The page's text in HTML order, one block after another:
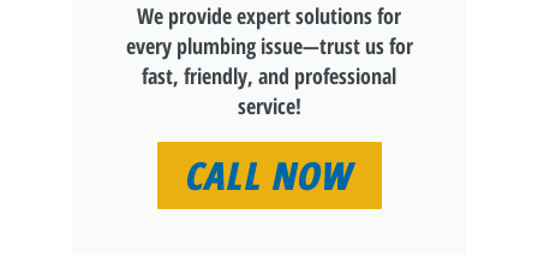
We provide expert solutions for
every plumbing issue—trust us for
fast, friendly, and professional
service!
CALL NOW